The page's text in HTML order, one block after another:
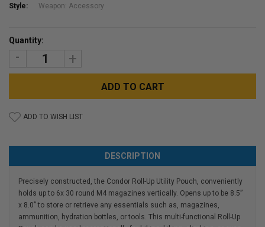
Style:
Weapon: Accessory
Stock:
Quantity:
DECREASE
INCREASE
QUANTITY:
ADD TO WISH LIST
DESCRIPTION
Precisely constructed, the Condor Roll-Up Utility Pouch, conveniently
holds up to 6x 30 round M4 magazines vertically. Opens up to be 8.5”
x 8.0” to store or retrieve any essentials such as, magazines,
ammunition, hydration bottles, or tools. This multi-functional Roll-Up